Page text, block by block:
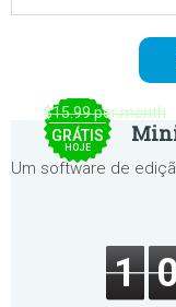
$15.99 per month
GRÁTIS
HOJE
Um software de
1